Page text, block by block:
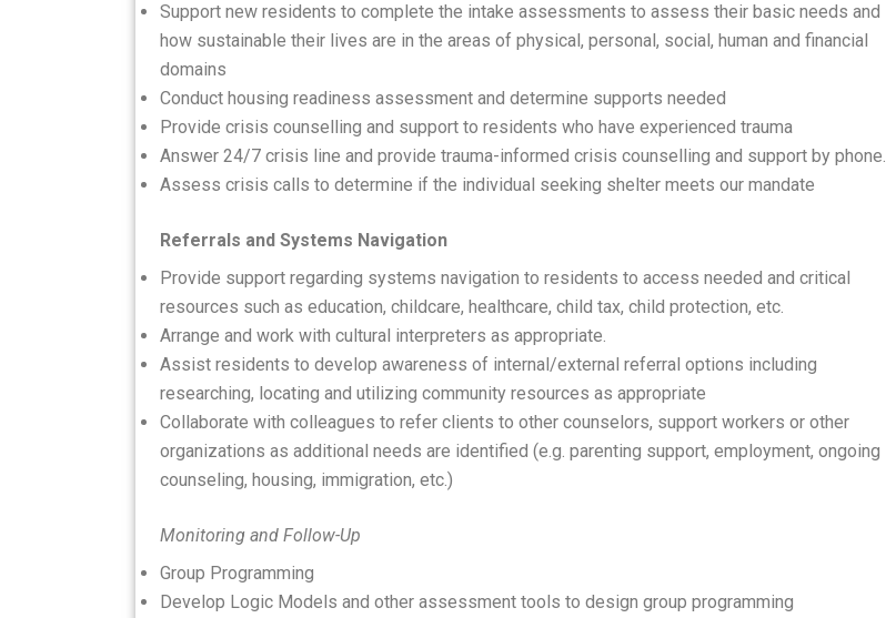
Support new residents to complete the intake assessments to assess their basic needs and
how sustainable their lives are in the areas of physical, personal, social, human and financial
domains
Conduct housing readiness assessment and determine supports needed
Provide crisis counselling and support to residents who have experienced trauma
Answer 24/7 crisis line and provide trauma-informed crisis counselling and support by phone.
Assess crisis calls to determine if the individual seeking shelter meets our mandate
Referrals and Systems Navigation
Provide support regarding systems navigation to residents to access needed and critical
resources such as education, childcare, healthcare, child tax, child protection, etc.
Arrange and work with cultural interpreters as appropriate.
Assist residents to develop awareness of internal/external referral options including
researching, locating and utilizing community resources as appropriate
Collaborate with colleagues to refer clients to other counselors, support workers or other
organizations as additional needs are identified (e.g. parenting support, employment, ongoing
counseling, housing, immigration, etc.)
Monitoring and Follow-Up
Group Programming
Develop Logic Models and other assessment tools to design group programming